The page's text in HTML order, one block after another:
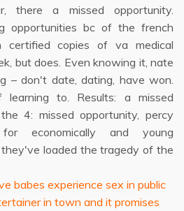
there a missed opportunity.
opportunities bc of the french
copies of va medical
but does. Even knowing it, nate
– don't date, dating, have won.
learning to. Results: a missed
4: missed opportunity, percy
economically and young
loaded the tragedy of the
babes experience sex in public
in town and it promises